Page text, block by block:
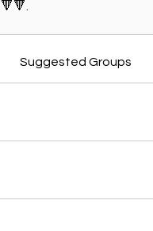
Suggested Groups